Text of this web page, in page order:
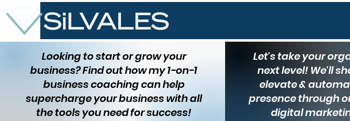
Looking to start or grow your
business? Find out how my 1-on-1
business coaching can help
supercharge your business with all
the tools you need for success!
Let's take your
next level! We'll
elevate &
presence through
digital